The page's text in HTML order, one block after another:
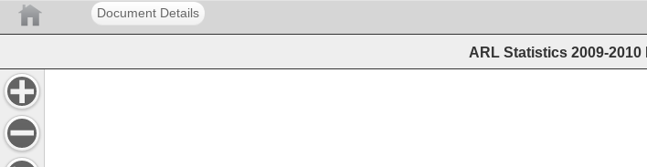
Document Details
ARL Statistics 2009-2010